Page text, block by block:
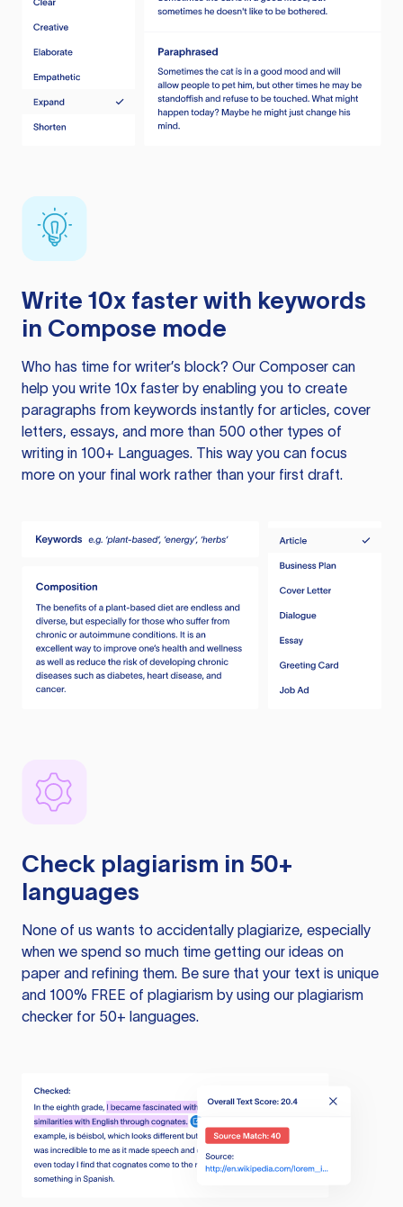
Write 10x faster with keywords
in Compose mode
Who has time for writer’s block? Our Composer can
help you write 10x faster by enabling you to create
paragraphs from keywords instantly for articles, cover
letters, essays, and more than 500 other types of
writing in 100+ Languages. This way you can focus
more on your final work rather than your first draft.
Check plagiarism in 50+
languages
None of us wants to accidentally plagiarize, especially
when we spend so much time getting our ideas on
paper and refining them. Be sure that your text is unique
and 100% FREE of plagiarism by using our plagiarism
checker for 50+ languages.